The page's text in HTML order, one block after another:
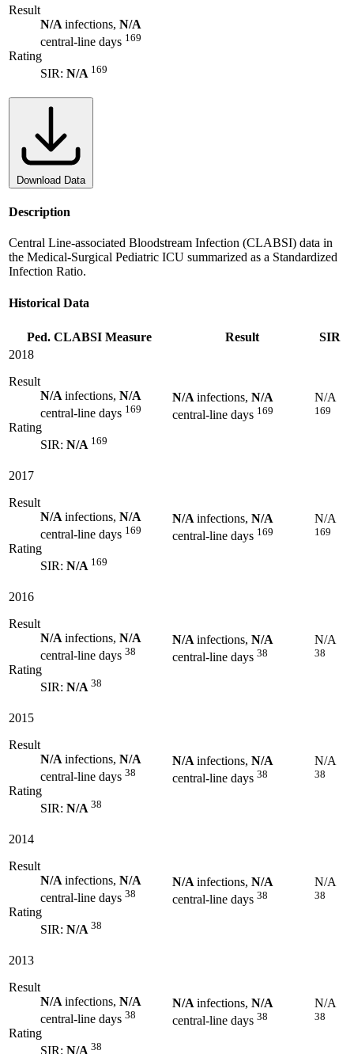
Result
N/A infections, N/A
central-line days 169
Rating
SIR: N/A 169
Download Data
Description
Central Line-associated Bloodstream Infection (CLABSI) data in
the Medical-Surgical Pediatric ICU summarized as a Standardized
Infection Ratio.
Historical Data
Ped. CLABSI Measure Result
SIR
2018
Result
N/A infections, N/A
central-line days 169
Rating
SIR: N/A 169
N/A infections, N/A
central-line days 169
N/A
169
2017
Result
N/A infections, N/A
central-line days 169
Rating
SIR: N/A 169
N/A infections, N/A
central-line days 169
N/A
169
2016
Result
N/A infections, N/A
central-line days 38
Rating
SIR: N/A 38
N/A infections, N/A
central-line days 38
N/A
38
2015
Result
N/A infections, N/A
central-line days 38
Rating
SIR: N/A 38
N/A infections, N/A
central-line days 38
N/A
38
2014
Result
N/A infections, N/A
central-line days 38
Rating
SIR: N/A 38
N/A infections, N/A
central-line days 38
N/A
38
2013
Result
N/A infections, N/A
central-line days 38
Rating
SIR: N/A 38
N/A infections, N/A
central-line days 38
N/A
38